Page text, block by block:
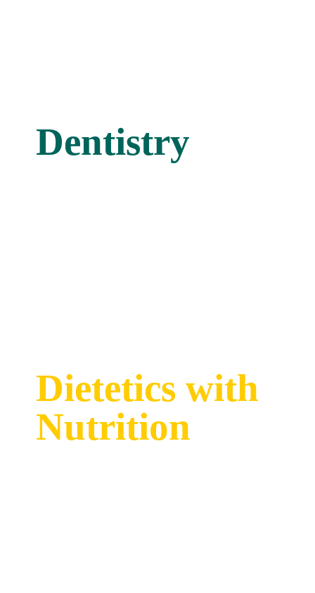
Dentistry
Dietetics with
Nutrition